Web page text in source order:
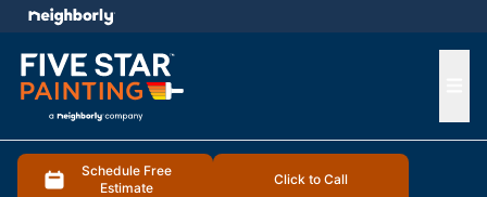
Schedule Free
Estimate
Click to Call
menu